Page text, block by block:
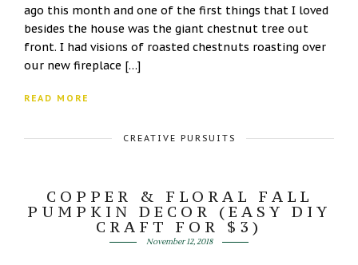
ago this month and one of the first things that I loved
besides the house was the giant chestnut tree out
front. I had visions of roasted chestnuts roasting over
our new fireplace […]
READ MORE
CREATIVE PURSUITS
COPPER & FLORAL FALL
PUMPKIN DECOR (EASY DIY
CRAFT FOR $3)
November 12, 2018